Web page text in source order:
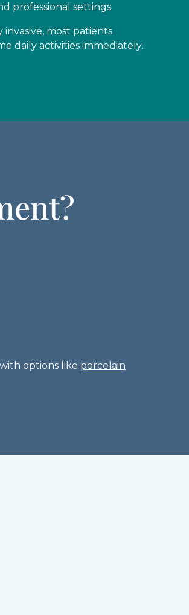
professional settings
most patients
daily activities immediately.
options like porcelain